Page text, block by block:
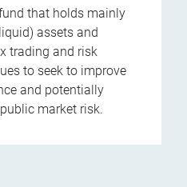
that holds mainly
assets and
trading and risk
to seek to improve
and potentially
market risk.